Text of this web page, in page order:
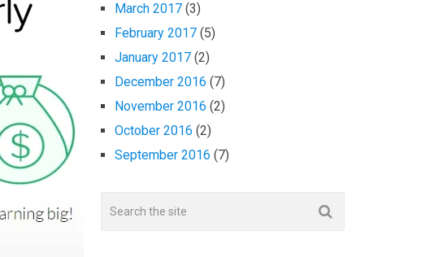
March 2017 (3)
February 2017 (5)
January 2017 (2)
December 2016 (7)
November 2016 (2)
October 2016 (2)
September 2016 (7)